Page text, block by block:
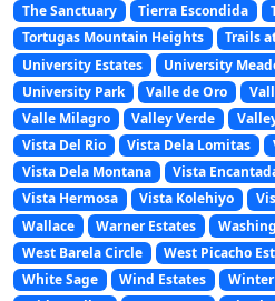
The Sanctuary
Tierra Escondida
Tortugas Mountain Heights
Trails
University Estates
University
University Park
Valle de Oro
Valle Milagro
Valley Verde
Vista Del Rio
Vista Dela Lomitas
Vista Dela Montana
Vista
Vista Hermosa
Vista Kolehiyo
Wallace
Warner Estates
West Barela Circle
West Picacho
White Sage
Wind Estates